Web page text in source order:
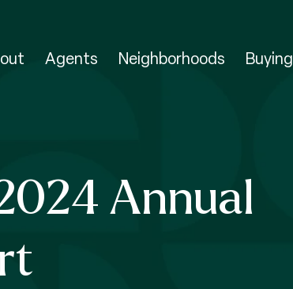
Agents Neighborhoods Buying
Annual